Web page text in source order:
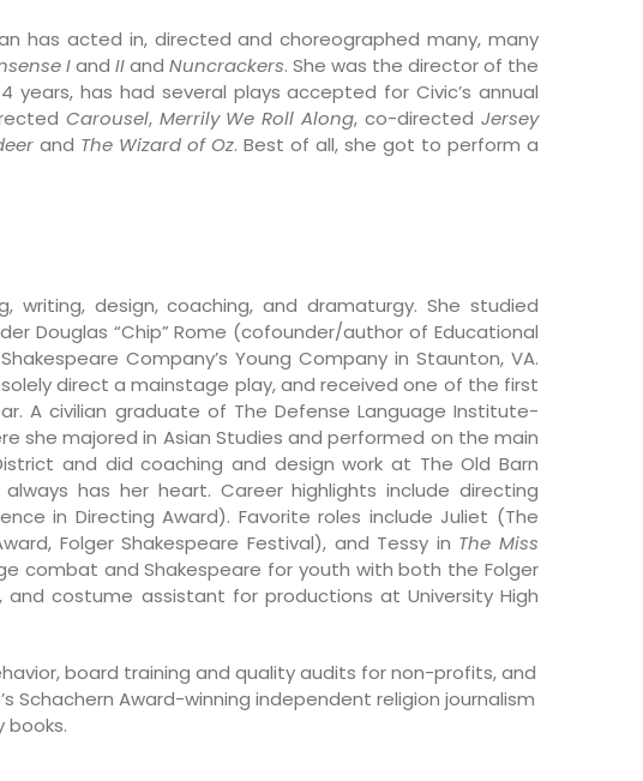
has acted in, directed and choreographed many, many
Iand IIand Nuncrackers. She was the director of the
years, has had several plays accepted for Civic’s annual
Carousel, Merrily We Roll Along, co-directed Jersey
and The Wizard of Oz. Best of all, she got to perform a
design, coaching, and dramaturgy. She studied
Douglas “Chip” Rome (cofounder/author of Educational
Company’s Young Company in Staunton, VA.
direct a mainstage play, and received one of the first
A civilian graduate of The Defense Language Institute-
she majored in Asian Studies and performed on the main
and did coaching and design work at The Old Barn
has her heart. Career highlights include directing
in Directing Award). Favorite roles include Juliet (The
Folger Shakespeare Festival), and Tessy in The Miss
combat and Shakespeare for youth with both the Folger
and costume assistant for productions at University High
board training and quality audits for non-profits, and
Schachern Award-winning independent religion journalism
books.